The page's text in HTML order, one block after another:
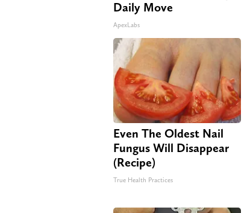
Daily Move
ApexLabs
Even The Oldest Nail
Fungus Will Disappear
(Recipe)
True Health Practices